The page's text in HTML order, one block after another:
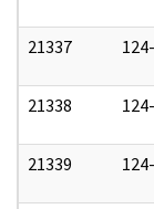
21337
21338
21339